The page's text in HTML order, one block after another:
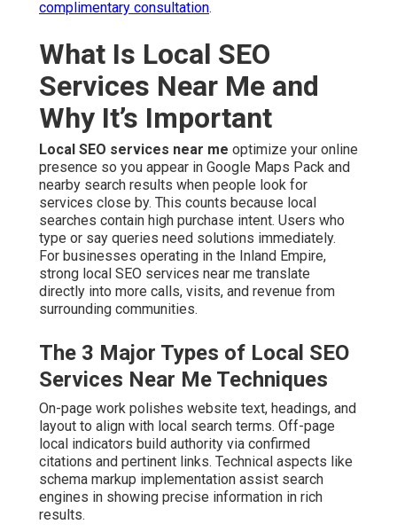
complimentary consultation.
What Is Local SEO
Services Near Me and
Why It’s Important
Local SEO services near me optimize your online
presence so you appear in Google Maps Pack and
nearby search results when people look for
services close by. This counts because local
searches contain high purchase intent. Users who
type or say queries need solutions immediately.
For businesses operating in the Inland Empire,
strong local SEO services near me translate
directly into more calls, visits, and revenue from
surrounding communities.
The 3 Major Types of Local SEO
Services Near Me Techniques
On-page work polishes website text, headings, and
layout to align with local search terms. Off-page
local indicators build authority via confirmed
citations and pertinent links. Technical aspects like
schema markup implementation assist search
engines in showing precise information in rich
results.